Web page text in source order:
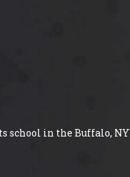
school in the Buffalo, NY